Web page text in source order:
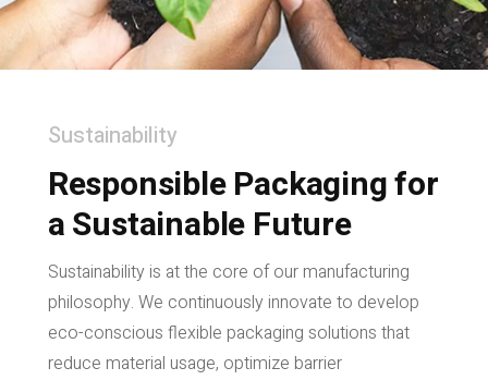
Sustainability
Responsible Packaging for
a Sustainable Future
Sustainability is at the core of our manufacturing
philosophy. We continuously innovate to develop
eco-conscious flexible packaging solutions that
reduce material usage, optimize barrier